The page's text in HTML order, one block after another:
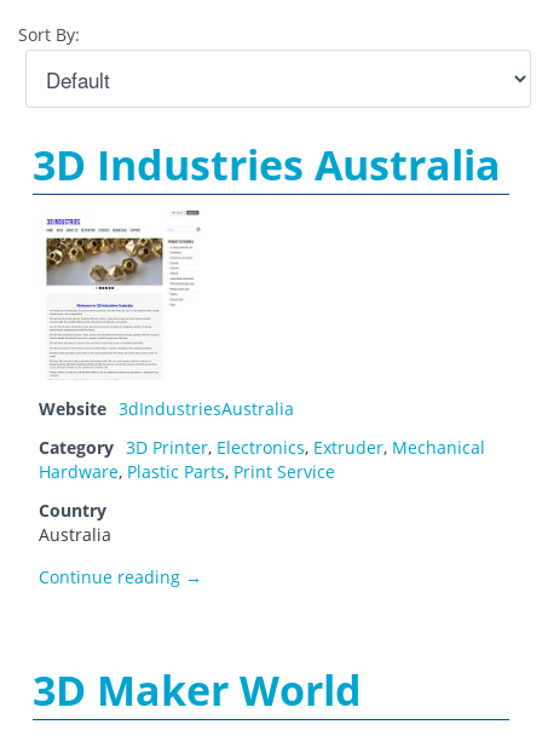
Sort By:
3D Industries Australia
Website 3dIndustriesAustralia
Category 3D Printer, Electronics, Extruder, Mechanical
Hardware, Plastic Parts, Print Service
Country
Australia
Continue reading 3D Industries Australia
→
3D Maker World